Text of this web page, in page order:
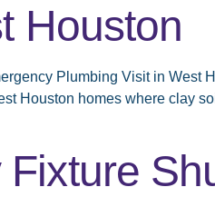
Houston
Plumbing Visit in West
Houston homes where clay